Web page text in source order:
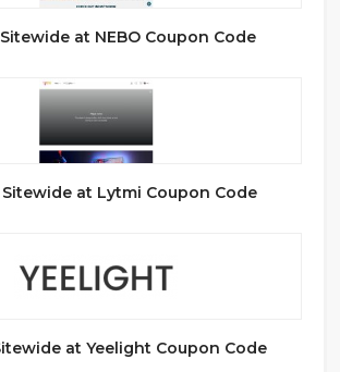
Sitewide at NEBO Coupon Code
Sitewide at Lytmi Coupon Code
at Yeelight Coupon Code